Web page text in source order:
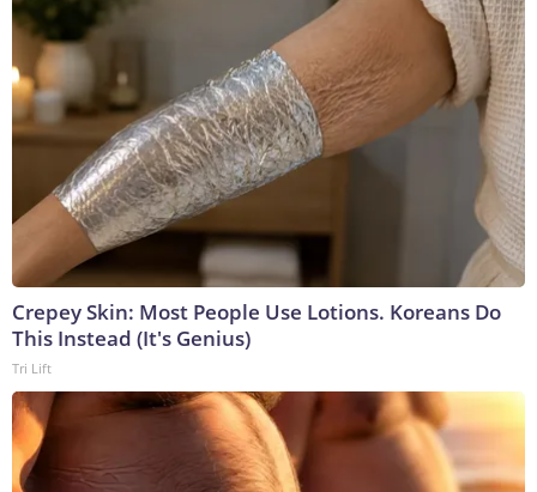
Crepey Skin: Most People Use Lotions. Koreans Do
This Instead (It's Genius)
Tri Lift